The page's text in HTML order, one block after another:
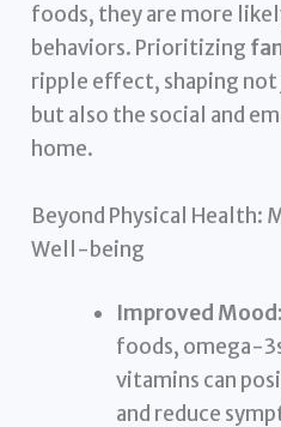
foods, they are more
behaviors. Prioritizing
ripple effect, shaping
but also the social and
home.
Beyond Physical Health:
Well-being
Improved Mood:
foods, omega-
vitamins can
and reduce